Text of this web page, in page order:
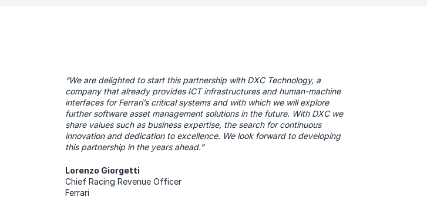
“We are delighted to start this partnership with DXC Technology, a
company that already provides ICT infrastructures and human-machine
interfaces for Ferrari’s critical systems and with which we will explore
further software asset management solutions in the future. With DXC we
share values such as business expertise, the search for continuous
innovation and dedication to excellence. We look forward to developing
this partnership in the years ahead.”
Lorenzo Giorgetti
Chief Racing Revenue Officer
Ferrari